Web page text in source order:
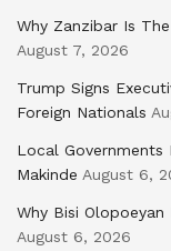
Why Zanzibar Is
August 7, 2026
Trump Signs
Foreign Nationals
Local Governments
Makinde August 6,
Why Bisi Olopoeyan
August 6, 2026